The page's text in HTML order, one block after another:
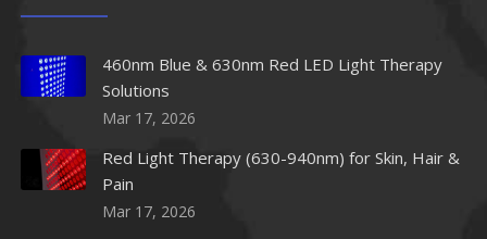
900nm LED
910nm LED
920nm LED
460nm Blue & 630nm Red LED Light Therapy
Solutions
Mar 17, 2026
Red Light Therapy (630-940nm) for Skin, Hair &
Pain
Mar 17, 2026